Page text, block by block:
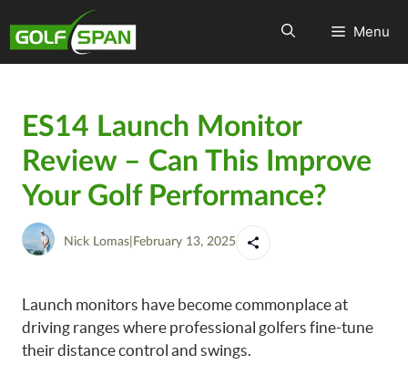
Menu
ES14 Launch Monitor
Review – Can This Improve
Your Golf Performance?
Nick Lomas February 13, 2025
Launch monitors have become commonplace at
driving ranges where professional golfers fine-tune
their distance control and swings.